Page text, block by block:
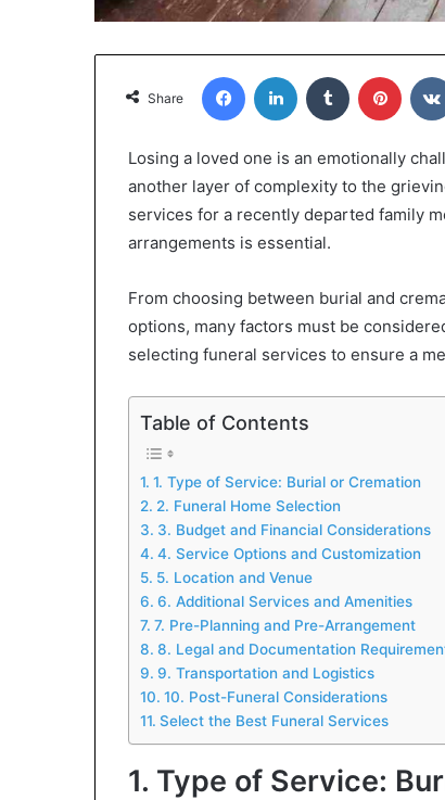
Share
FacebookLinkedIn Tumblr
Losing a loved one is an emotionally
another layer of complexity to the
services for a recently departed family
arrangements is essential.
From choosing between burial and
options, many factors must be
selecting funeral services to ensure a
Table of Contents
1. Type of Service: Burial or Cremation
2. Funeral Home Selection
3. Budget and Financial Considerations
4. Service Options and Customization
5. Location and Venue
6. Additional Services and Amenities
7. Pre-Planning and Pre-Arrangement
8. Legal and Documentation
9. Transportation and Logistics
10. Post-Funeral Considerations
Select the Best Funeral Services
1. Type of Service: